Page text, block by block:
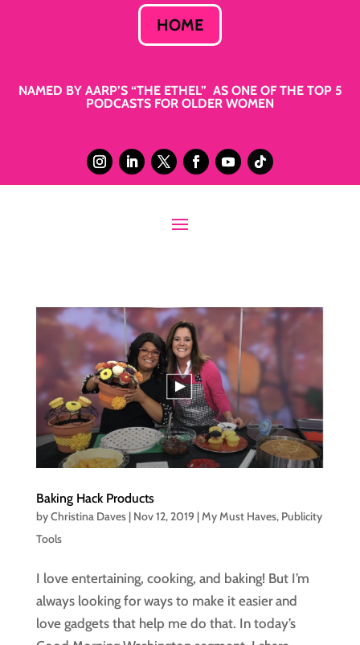
HOME
NAMED BY AARP’S “THE ETHEL” AS ONE OF THE TOP 5
PODCASTS FOR OLDER WOMEN
Baking Hack Products
byChristina Daves| Nov 12, 2019 |My Must Haves, Publicity
Tools
I love entertaining, cooking, and baking! But I’m
always looking for ways to make it easier and
love gadgets that help me do that. In today’s